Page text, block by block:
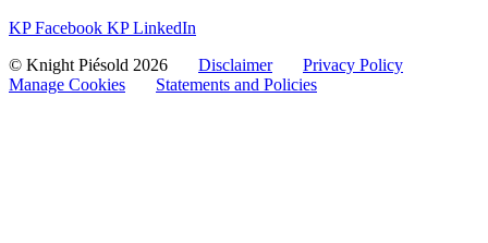
KP Facebook KP LinkedIn
© Knight Piésold 2026 Disclaimer
Privacy Policy
Manage Cookies
Statements and Policies